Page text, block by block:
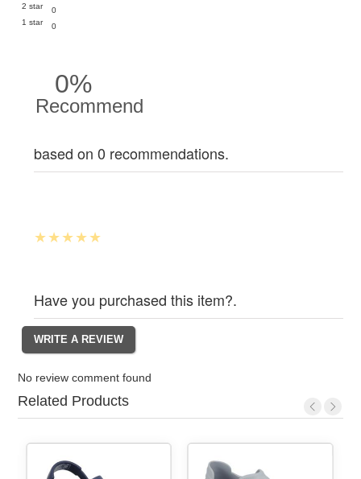
2 star
0
1 star
0
0%
Recommend
based on 0 recommendations.
Have you purchased this item?.
No review comment found
Related Products